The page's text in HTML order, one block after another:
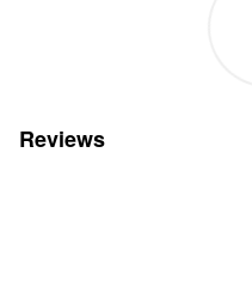
Reviews